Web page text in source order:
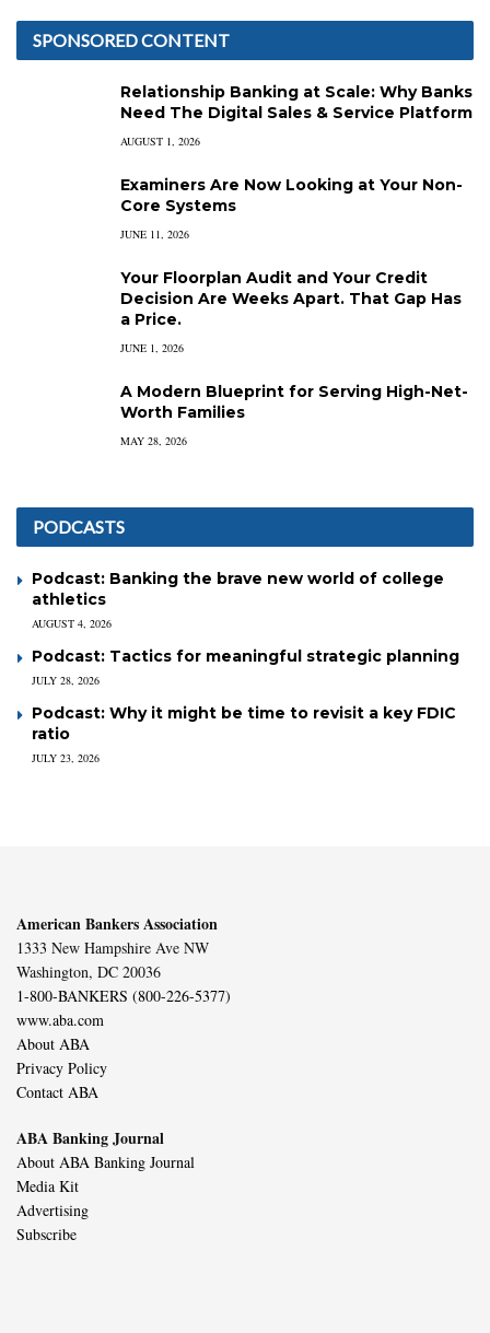
SPONSORED CONTENT
Relationship Banking at Scale: Why Banks
Need The Digital Sales & Service Platform
AUGUST 1, 2026
Examiners Are Now Looking at Your Non-
Core Systems
JUNE 11, 2026
Your Floorplan Audit and Your Credit
Decision Are Weeks Apart. That Gap Has
a Price.
JUNE 1, 2026
A Modern Blueprint for Serving High-Net-
Worth Families
MAY 28, 2026
PODCASTS
Podcast: Banking the brave new world of college
athletics
AUGUST 4, 2026
Podcast: Tactics for meaningful strategic planning
JULY 28, 2026
Podcast: Why it might be time to revisit a key FDIC
ratio
JULY 23, 2026
American Bankers Association
1333 New Hampshire Ave NW
Washington, DC 20036
1-800-BANKERS (800-226-5377)
www.aba.com
About ABA
Privacy Policy
Contact ABA
ABA Banking Journal
About ABA Banking Journal
Media Kit
Advertising
Subscribe